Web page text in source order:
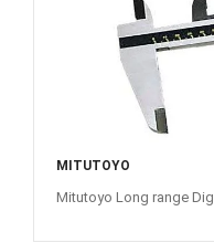
MITUTOYO
Mitutoyo Long range